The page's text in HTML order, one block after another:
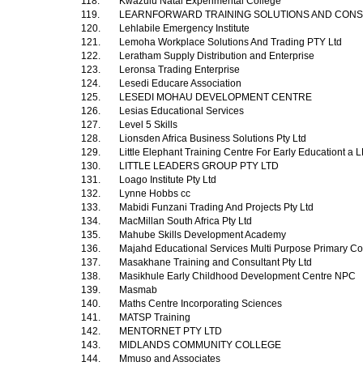
119.
LEARNFORWARD TRAINING SOLUTIONS AND
120.
Lehlabile Emergency Institute
121.
Lemoha Workplace Solutions And Trading PTY Ltd
122.
Leratham Supply Distribution and Enterprise
123.
Leronsa Trading Enterprise
124.
Lesedi Educare Association
125.
LESEDI MOHAU DEVELOPMENT CENTRE
126.
Lesias Educational Services
127.
Level 5 Skills
128.
Lionsden Africa Business Solutions Pty Ltd
129.
Little Elephant Training Centre For Early Educationt a
130.
LITTLE LEADERS GROUP PTY LTD
131.
Loago Institute Pty Ltd
132.
Lynne Hobbs cc
133.
Mabidi Funzani Trading And Projects Pty Ltd
134.
MacMillan South Africa Pty Ltd
135.
Mahube Skills Development Academy
136.
Majahd Educational Services Multi Purpose Primary
137.
Masakhane Training and Consultant Pty Ltd
138.
Masikhule Early Childhood Development Centre NPC
139.
Masmab
140.
Maths Centre Incorporating Sciences
141.
MATSP Training
142.
MENTORNET PTY LTD
143.
MIDLANDS COMMUNITY COLLEGE
144.
Mmuso and Associates